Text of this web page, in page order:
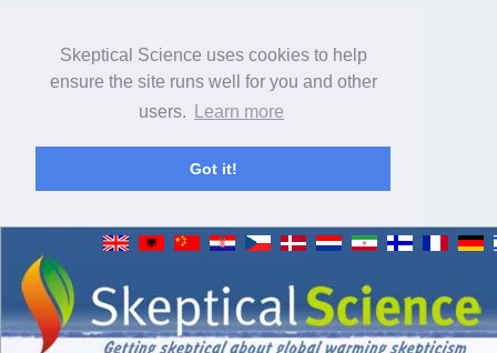
Skeptical Science uses cookies to help
ensure the site runs well for you and other
users.
Learn more
Got it!